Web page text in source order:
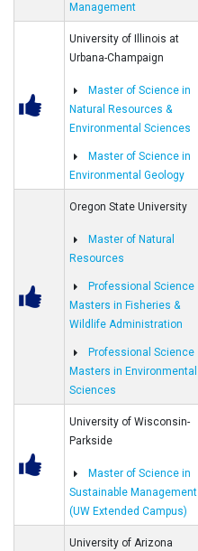
Management
University of Illinois at
Urbana-Champaign
Master of Science in
Natural Resources &
Environmental Sciences
Master of Science in
Environmental Geology
Oregon State University
Master of Natural
Resources
Professional Science
Masters in Fisheries &
Wildlife Administration
Professional Science
Masters in Environmental
Sciences
University of Wisconsin-
Parkside
Master of Science in
Sustainable Management
(UW Extended Campus)
University of Arizona